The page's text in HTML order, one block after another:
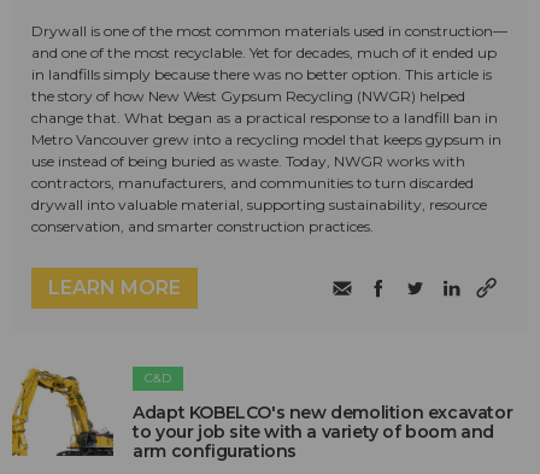
Drywall is one of the most common materials used in construction—
and one of the most recyclable. Yet for decades, much of it ended up
in landfills simply because there was no better option. This article is
the story of how New West Gypsum Recycling (NWGR) helped
change that. What began as a practical response to a landfill ban in
Metro Vancouver grew into a recycling model that keeps gypsum in
use instead of being buried as waste. Today, NWGR works with
contractors, manufacturers, and communities to turn discarded
drywall into valuable material, supporting sustainability, resource
conservation, and smarter construction practices.
LEARN MORE
C&D
Adapt KOBELCO's new demolition excavator
to your job site with a variety of boom and
arm configurations